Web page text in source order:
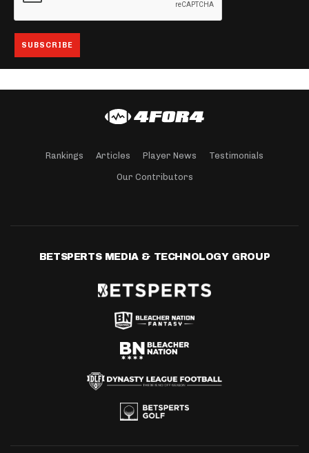
Rankings Articles Player News Testimonials
Our Contributors
BETSPERTS MEDIA & TECHNOLOGY GROUP